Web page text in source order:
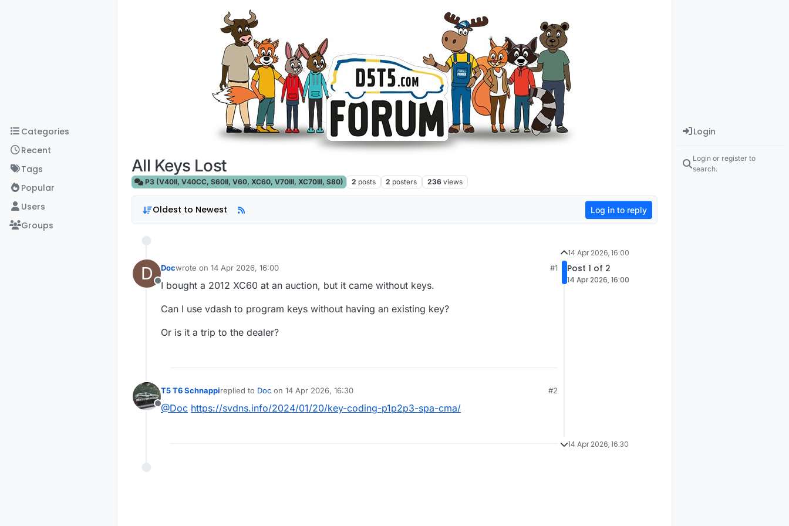
Categories
Recent
Tags
Popular
Users
Groups
All Keys Lost
P3 (V40II, V40CC, S60II, V60, XC60, V70III, XC70III, S80) 2 posts 2 posters 236 views
Oldest to Newest Log in to reply
D
Offline
Docwrote on 14 Apr 2026, 16:00
last edited by
#1
I bought a 2012 XC60 at an auction, but it came without keys.
Can I use vdash to program keys without having an existing key?
Or is it a trip to the dealer?
Offline
T5 T6 Schnappireplied to Doc on 14 Apr 2026, 16:30
last edited by
#2
@Doc https://svdns.info/2024/01/20/key-coding-p1p2p3-spa-cma/
14 Apr 2026, 16:00
Post 1 of 2
14 Apr 2026, 16:00
14 Apr 2026, 16:30
Login
Login or register to
search.